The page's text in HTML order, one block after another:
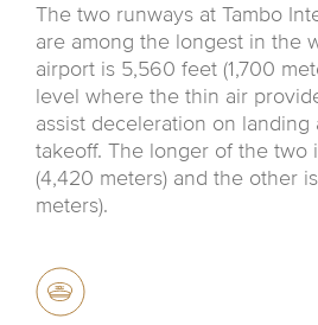
The two runways at Tambo
are among the longest in the
airport is 5,560 feet (1,700
level where the thin air
assist deceleration on landing
takeoff. The longer of the two
(4,420 meters) and the other
meters).